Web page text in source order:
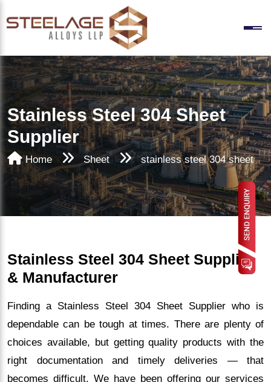
Stainless Steel 304 Sheet
Supplier
Home Sheet stainless steel 304 sheet
Stainless Steel 304 Sheet Supplier
& Manufacturer
Finding a Stainless Steel 304 Sheet Supplier who is
dependable can be tough at times. There are plenty of
choices available, but getting quality products with the
right documentation and timely deliveries — that
becomes difficult. We have been offering our services